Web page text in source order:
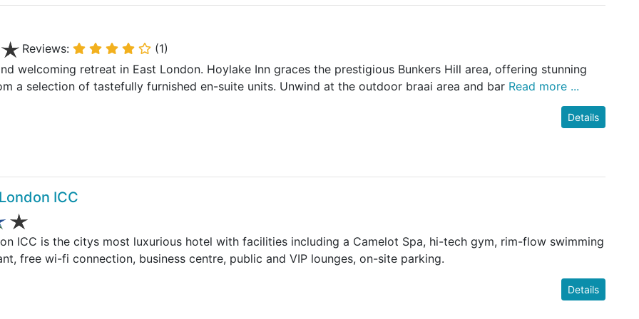
Reviews:
(1)
welcoming retreat in East London. Hoylake Inn graces the prestigious Bunkers Hill area, offering stunning
a selection of tastefully furnished en-suite units. Unwind at the outdoor braai area and bar Read more ...
Details
ICC
ICC is the citys most luxurious hotel with facilities including a Camelot Spa, hi-tech gym, rim-flow swimming
free wi-fi connection, business centre, public and VIP lounges, on-site parking.
Details